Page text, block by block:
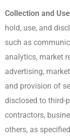
Collection and
hold, use, and
such as
analytics, market
advertising,
and provision of
disclosed to third-
contractors,
others, as